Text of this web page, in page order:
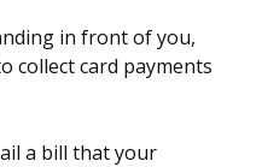
in front of you,
collect card payments
a bill that your